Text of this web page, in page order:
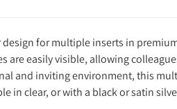
for multiple inserts in
easily visible, allowing
and inviting environment, this
in clear, or with a black or satin